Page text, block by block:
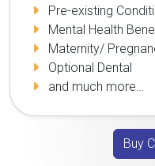
Pre-existing
Mental Health
Maternity/
Optional Dental
and much more…
Buy